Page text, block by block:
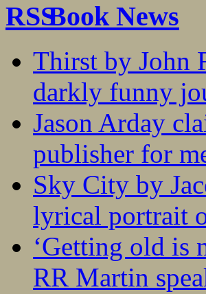
Book News
Thirst by John
darkly funny
Jason Arday
publisher for
Sky City by
lyrical portrait
‘Getting old is
RR Martin